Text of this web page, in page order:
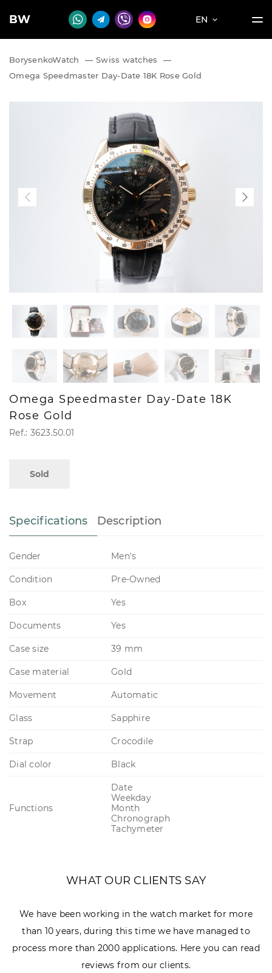
BW EN
BorysenkoWatch — Swiss watches
—
Omega Speedmaster Day-Date 18K Rose Gold
Omega Speedmaster Day-Date 18K
Rose Gold
Ref.: 3623.50.01
Sold
Specifications Description
Gender Men's
Condition Pre-Owned
Box Yes
Documents Yes
Case size 39 mm
Case material Gold
Movement Automatic
Glass Sapphire
Strap Crocodile
Dial color Black
Functions
Date
Weekday
Month
Chronograph
Tachymeter
WHAT OUR CLIENTS SAY
We have been working in the watch market for more
than 10 years, during this time we have managed to
process more than 2000 applications. Here you can read
reviews from our clients.